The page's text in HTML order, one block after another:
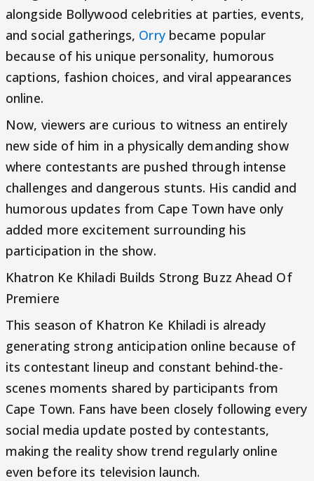
alongside Bollywood celebrities at parties, events,
and social gatherings, Orrybecame popular
because of his unique personality, humorous
captions, fashion choices, and viral appearances
online.
Now, viewers are curious to witness an entirely
new side of him in a physically demanding show
where contestants are pushed through intense
challenges and dangerous stunts. His candid and
humorous updates from Cape Town have only
added more excitement surrounding his
participation in the show.
Khatron Ke Khiladi Builds Strong Buzz Ahead Of
Premiere
This season of Khatron Ke Khiladi is already
generating strong anticipation online because of
its contestant lineup and constant behind-the-
scenes moments shared by participants from
Cape Town. Fans have been closely following every
social media update posted by contestants,
making the reality show trend regularly online
even before its television launch.